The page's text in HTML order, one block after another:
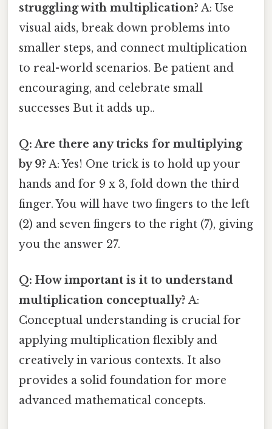
struggling with multiplication? A: Use
visual aids, break down problems into
smaller steps, and connect multiplication
to real-world scenarios. Be patient and
encouraging, and celebrate small
successes But it adds up..
Q: Are there any tricks for multiplying
by 9? A: Yes! One trick is to hold up your
hands and for 9 x 3, fold down the third
finger. You will have two fingers to the left
(2) and seven fingers to the right (7), giving
you the answer 27.
Q: How important is it to understand
multiplication conceptually? A:
Conceptual understanding is crucial for
applying multiplication flexibly and
creatively in various contexts. It also
provides a solid foundation for more
advanced mathematical concepts.